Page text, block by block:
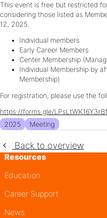
This event is free but restricted
considering those listed as
12, 2025.
Individual members
Early Career Members
Center Membership
Individual Membership by
Membership)
For registration, please use the
https://forms.gle/
2025
Meeting
Back to overview
Resources
Education
Career Support
News